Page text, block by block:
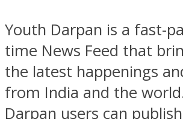
Youth Darpan is a fast-
time News Feed that
the latest happenings
from India and the
Darpan users can